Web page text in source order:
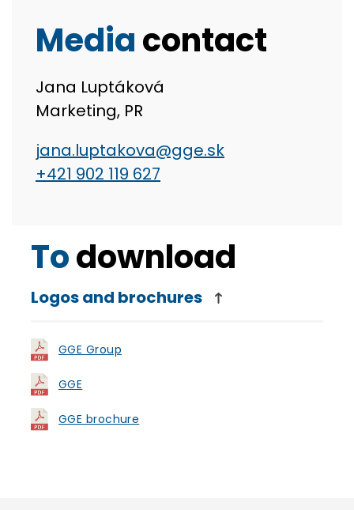
Mediacontact
Jana Luptáková
Marketing, PR
jana.luptakova@gge.sk
+421 902 119 627
Todownload
Logos and brochures
GGE Group
GGE
GGE brochure